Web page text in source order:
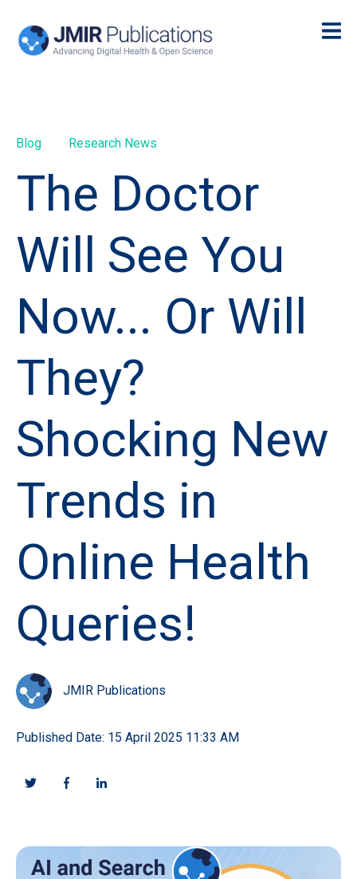
Blog Research News
The Doctor
Will See You
Now... Or Will
They?
Shocking New
Trends in
Online Health
Queries!
JMIR Publications
Published Date: 15 April 2025 11:33 AM